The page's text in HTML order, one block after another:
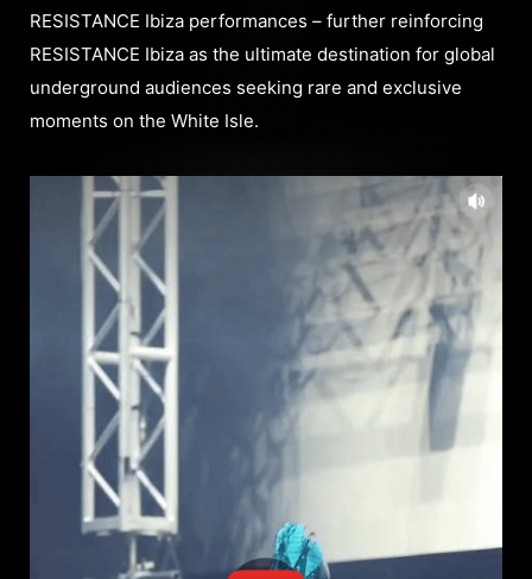
RESISTANCE Ibiza performances – further reinforcing
RESISTANCE Ibiza as the ultimate destination for global
underground audiences seeking rare and exclusive
moments on the White Isle.